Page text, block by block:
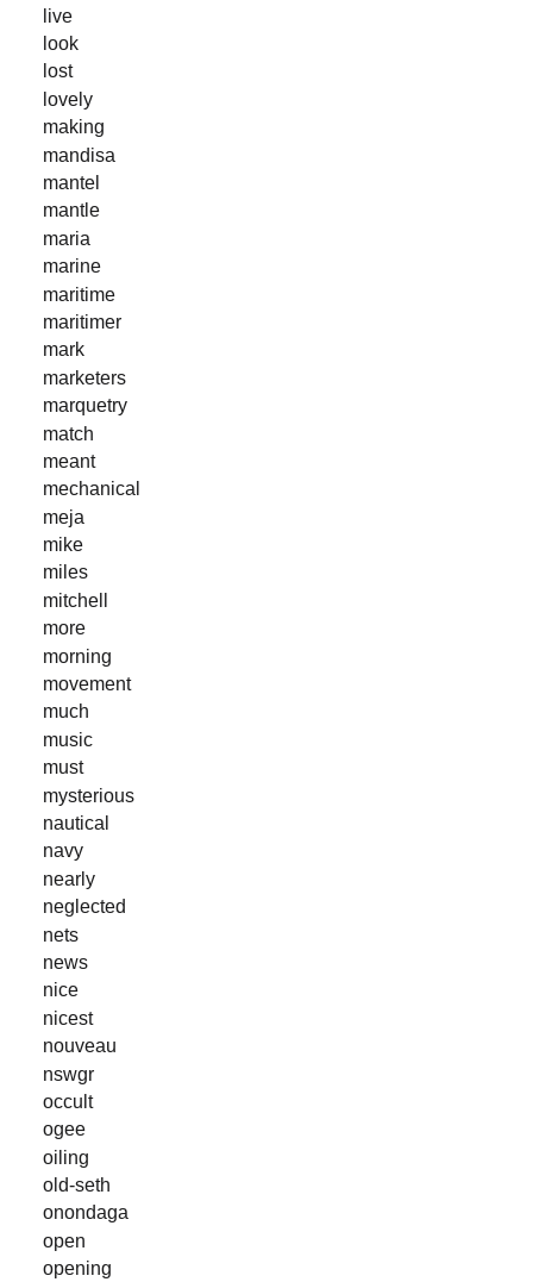
live
look
lost
lovely
making
mandisa
mantel
mantle
maria
marine
maritime
maritimer
mark
marketers
marquetry
match
meant
mechanical
meja
mike
miles
mitchell
more
morning
movement
much
music
must
mysterious
nautical
navy
nearly
neglected
nets
news
nice
nicest
nouveau
nswgr
occult
ogee
oiling
old-seth
onondaga
open
opening